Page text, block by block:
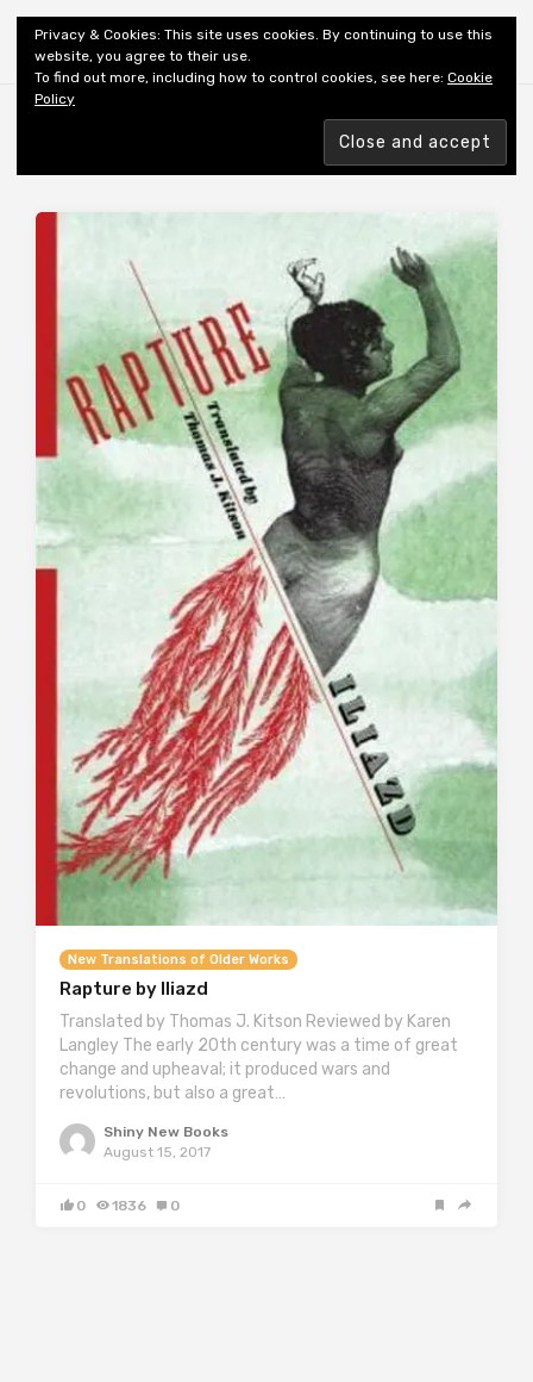
Shiny New Books
New Translations of Older Works
Rapture by Iliazd
Translated by Thomas J. Kitson Reviewed by Karen
Langley The early 20th century was a time of great
change and upheaval; it produced wars and
revolutions, but also a great…
Shiny New Books
August 15, 2017
0 1836 0
Privacy & Cookies: This site uses cookies. By continuing to use this
website, you agree to their use.
To find out more, including how to control cookies, see here: Cookie
Policy